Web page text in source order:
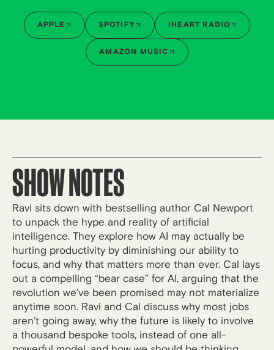
APPLE SPOTIFY IHEART RADIO
AMAZON MUSIC
SHOW NOTES
Ravi sits down with bestselling author Cal Newport
to unpack the hype and reality of artificial
intelligence. They explore how AI may actually be
hurting productivity by diminishing our ability to
focus, and why that matters more than ever. Cal lays
out a compelling “bear case” for AI, arguing that the
revolution we’ve been promised may not materialize
anytime soon. Ravi and Cal discuss why most jobs
aren’t going away, why the future is likely to involve
a thousand bespoke tools, instead of one all-